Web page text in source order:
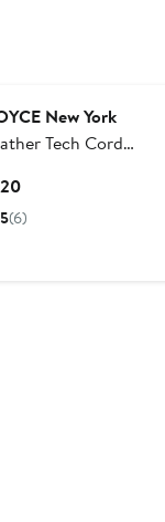
New York
Tech Cord
Current
Price
5(6)